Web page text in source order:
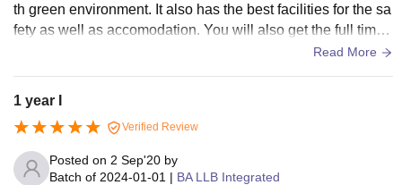
th green environment. It also has the best facilities for the sa
fety as well as accomodation. You will also get the full time
wifi in the university itself. But this university doesn't allow m
Read More
1 year I
Verified Review
Posted on 2 Sep'20 by
Batch of 2024-01-01 | BA LLB Integrated